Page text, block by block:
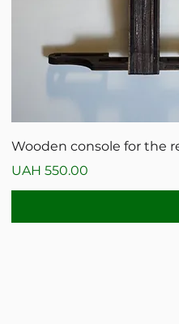
Wooden console for the
Price
UAH 550.00